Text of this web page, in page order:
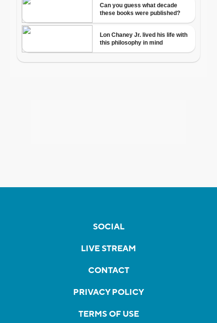
SOCIAL
LIVE STREAM
CONTACT
PRIVACY POLICY
TERMS OF USE